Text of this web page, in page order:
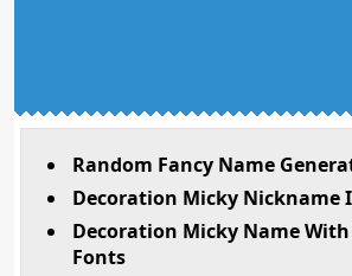
Random Fancy Name
Decoration Micky Nickname
Decoration Micky Name
Fonts